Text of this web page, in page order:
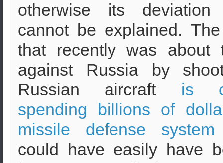
otherwise its deviation
cannot be explained.
that recently was about
against Russia by
Russian aircraft is
spending billions of
missile defense system
could have easily have